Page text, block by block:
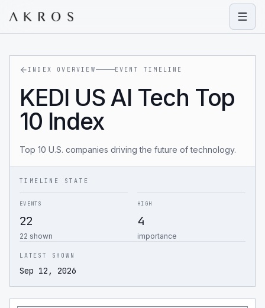
INDEX OVERVIEW EVENT TIMELINE
KEDI US AI Tech Top
10 Index
Top 10 U.S. companies driving the future of technology.
TIMELINE STATE
EVENTS
22
22 shown
HIGH
4
importance
LATEST SHOWN
Sep 12, 2026